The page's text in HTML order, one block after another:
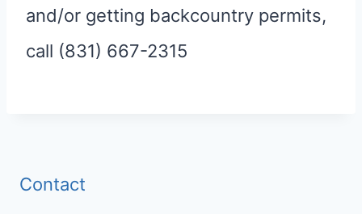
and/or getting backcountry permits,
call (831) 667-2315
Contact